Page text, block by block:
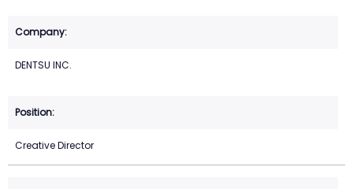
DENTSU INC.
Creative Director